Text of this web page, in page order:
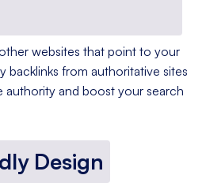
websites that point to your
backlinks from authoritative sites
authority and boost your search
Design